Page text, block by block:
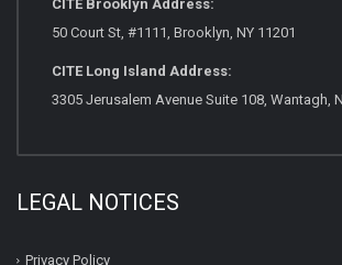
CITE Brooklyn Address:
50 Court St, #1111, Brooklyn, NY 11201
CITE Long Island Address:
3305 Jerusalem Avenue Suite 108, Wantagh,
LEGAL NOTICES
Privacy Policy